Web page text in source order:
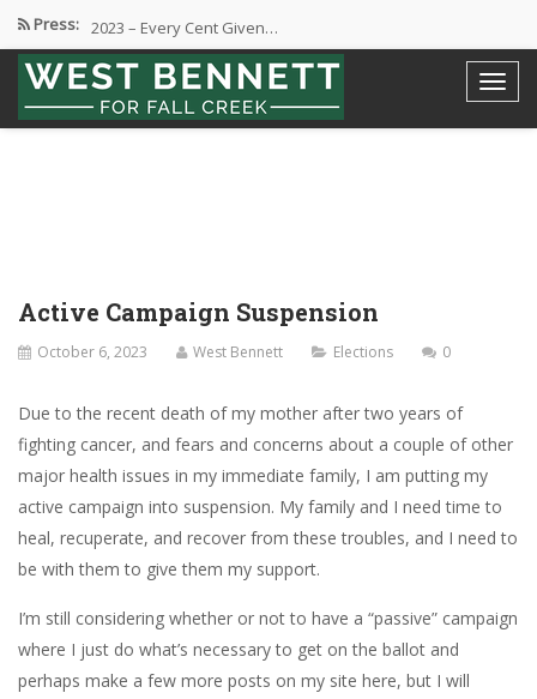
Press: 2023 – Every Cent Given…
Campaign Suspension Confirmation
Active Campaign Suspension
Active Campaign Suspension
October 6, 2023 West Bennett Elections 0
Due to the recent death of my mother after two years of
fighting cancer, and fears and concerns about a couple of other
major health issues in my immediate family, I am putting my
active campaign into suspension. My family and I need time to
heal, recuperate, and recover from these troubles, and I need to
be with them to give them my support.
I’m still considering whether or not to have a “passive” campaign
where I just do what’s necessary to get on the ballot and
perhaps make a few more posts on my site here, but I will